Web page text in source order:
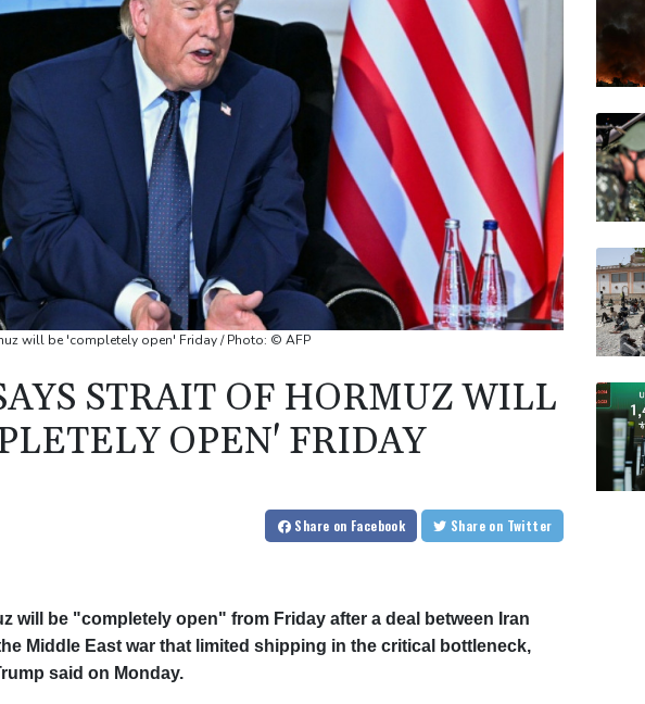
VOD
RBGPF
RELX
will be 'completely open' Friday / Photo: © AFP
STRAIT OF HORMUZ WILL
OPEN' FRIDAY
Share on Facebook Share on Twitter
will be "completely open" from Friday after a deal between Iran
Middle East war that limited shipping in the critical bottleneck,
said on Monday.